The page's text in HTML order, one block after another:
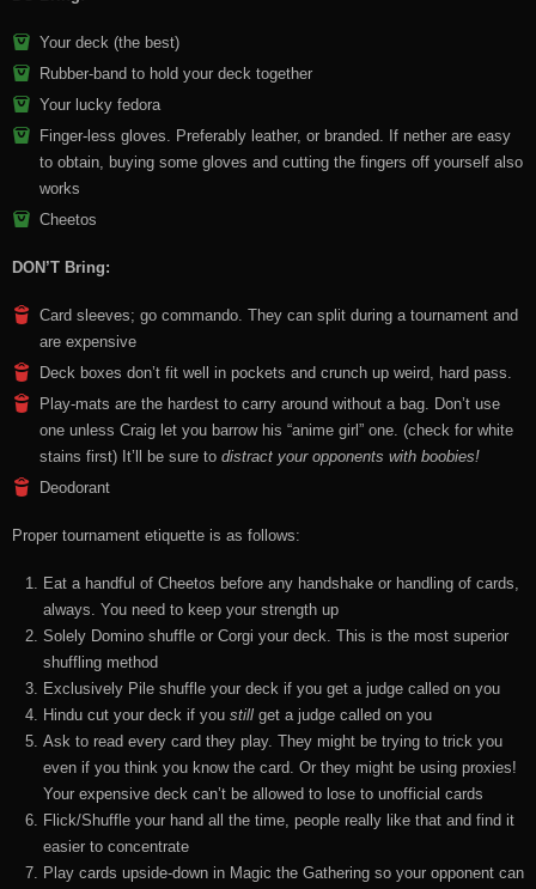
Your deck (the best)
Rubber-band to hold your deck together
Your lucky fedora
Finger-less gloves. Preferably leather, or branded. If nether are easy
to obtain, buying some gloves and cutting the fingers off yourself also
works
Cheetos
DON’T Bring:
Card sleeves; go commando. They can split during a tournament and
are expensive
Deck boxes don’t fit well in pockets and crunch up weird, hard pass.
Play-mats are the hardest to carry around without a bag. Don’t use
one unless Craig let you barrow his “anime girl” one. (check for white
stains first) It’ll be sure todistract your opponents with boobies!
Deodorant
Proper tournament etiquette is as follows:
Eat a handful of Cheetos before any handshake or handling of cards,
always. You need to keep your strength up
Solely Domino shuffle or Corgi your deck. This is the most superior
shuffling method
Exclusively Pile shuffle your deck if you get a judge called on you
Hindu cut your deck if you still get a judge called on you
Ask to read every card they play. They might be trying to trick you
even if you think you know the card. Or they might be using proxies!
Your expensive deck can’t be allowed to lose to unofficial cards
Flick/Shuffle your hand all the time, people really like that and find it
easier to concentrate
Play cards upside-down in Magic the Gathering so your opponent can